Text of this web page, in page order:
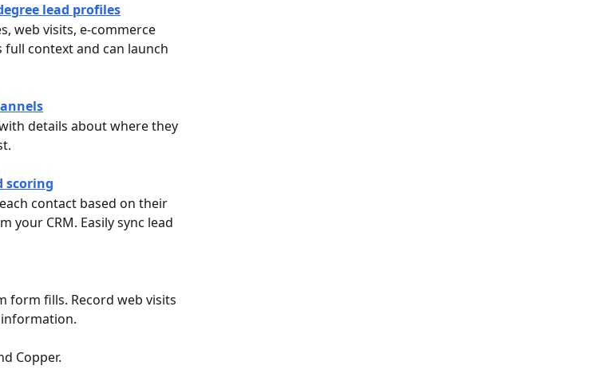
lead profiles
web visits, e-commerce
full context and can launch
details about where they
scoring
contact based on their
your CRM. Easily sync lead
form fills. Record web visits
Copper.